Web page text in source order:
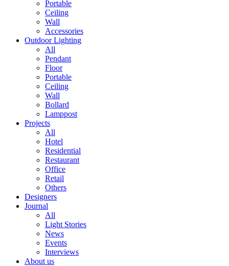
Portable
Ceiling
Wall
Accessories
Outdoor Lighting
All
Pendant
Floor
Portable
Ceiling
Wall
Bollard
Lamppost
Projects
All
Hotel
Residential
Restaurant
Office
Retail
Others
Designers
Journal
All
Light Stories
News
Events
Interviews
About us